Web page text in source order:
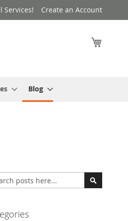
Services! Create an Account
Blog